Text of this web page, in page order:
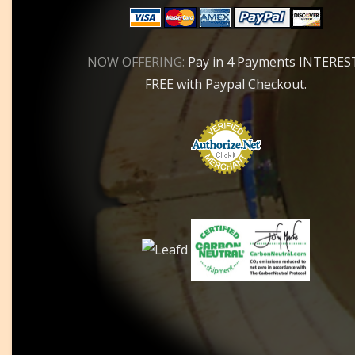
NOW OFFERING: Pay in 4 Payments
FREE with Paypal Checkout.